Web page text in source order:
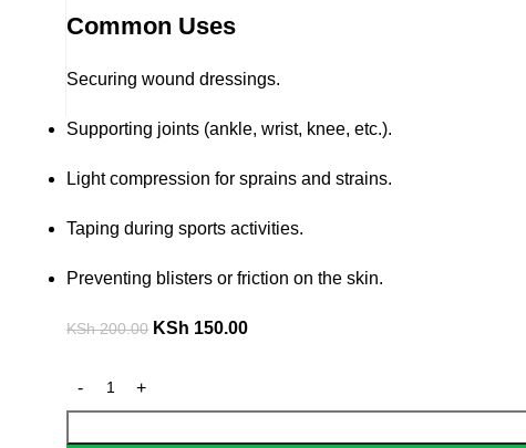
Common Uses
Securing wound dressings.
Supporting joints (ankle, wrist, knee, etc.).
Light compression for sprains and strains.
Taping during sports activities.
Preventing blisters or friction on the skin.
KSh200.00 KSh 150.00